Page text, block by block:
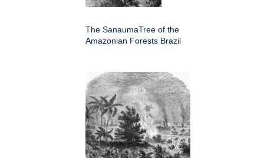
The SanaumaTree of the
Amazonian Forests Brazil